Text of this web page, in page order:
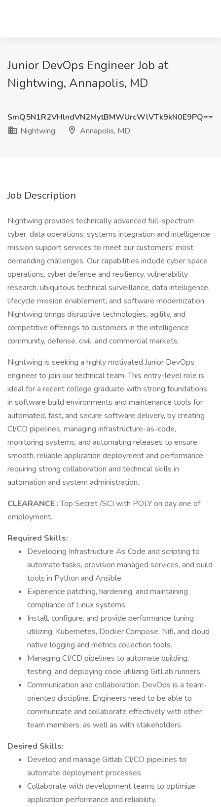
Junior DevOps Engineer Job at
Nightwing, Annapolis, MD
SmQ5N1R2VHlndVN2MytBMWUrcWlVTk9kN0E9PQ==
Nightwing
Annapolis, MD
Job Description
Nightwing provides technically advanced full-spectrum
cyber, data operations, systems integration and intelligence
mission support services to meet our customers' most
demanding challenges. Our capabilities include cyber space
operations, cyber defense and resiliency, vulnerability
research, ubiquitous technical surveillance, data intelligence,
lifecycle mission enablement, and software modernization.
Nightwing brings disruptive technologies, agility, and
competitive offerings to customers in the intelligence
community, defense, civil, and commercial markets.
Nightwing is seeking a highly motivated Junior DevOps
engineer to join our technical team. This entry-level role is
ideal for a recent college graduate with strong foundations
in software build environments and maintenance tools for
automated, fast, and secure software delivery, by creating
CI/CD pipelines, managing infrastructure-as-code,
monitoring systems, and automating releases to ensure
smooth, reliable application deployment and performance,
requiring strong collaboration and technical skills in
automation and system administration.
CLEARANCE : Top Secret /SCI with POLY on day one of
employment.
Required Skills:
Developing Infrastructure As Code and scripting to
automate tasks, provision managed services, and build
tools in Python and Ansible
Experience patching, hardening, and maintaining
compliance of Linux systems
Install, configure, and provide performance tuning
utilizing: Kubernetes, Docker Compose, Nifi, and cloud
native logging and metrics collection tools.
Managing CI/CD pipelines to automate building,
testing, and deploying code utilizing GitLab runners.
Communication and collaboration: DevOps is a team-
oriented discipline. Engineers need to be able to
communicate and collaborate effectively with other
team members, as well as with stakeholders.
Desired Skills:
Develop and manage Gitlab CI/CD pipelines to
automate deployment processes
Collaborate with development teams to optimize
application performance and reliability.